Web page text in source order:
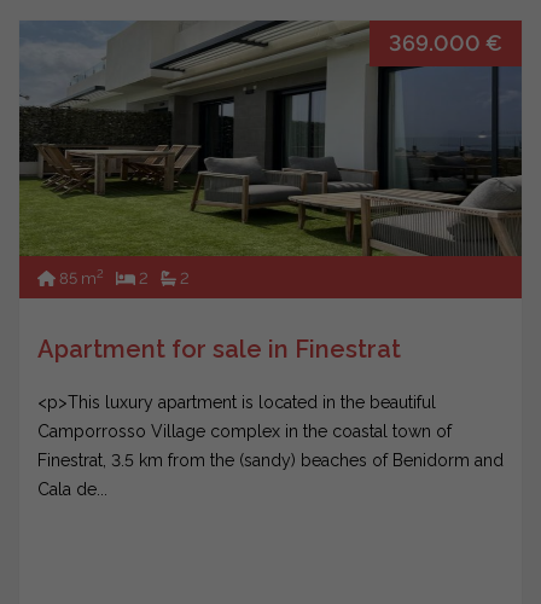
369.000 €
85 m2 2 2
Apartment for sale in Finestrat
<p>This luxury apartment is located in the beautiful
Camporrosso Village complex in the coastal town of
Finestrat, 3.5 km from the (sandy) beaches of Benidorm and
Cala de...